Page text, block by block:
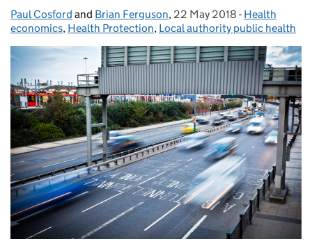
Posted by:
Paul Cosford and Brian Ferguson, Posted on:
22 May 2018 - Categories:
Health
economics, Health Protection, Local authority public health